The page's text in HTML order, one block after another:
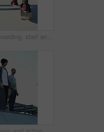
Skateboarding, start and legs in park with action, stability control and riding technique in fitness hobby. Back, man or skater with board, mobility performance and balance skills in Los Angeles.